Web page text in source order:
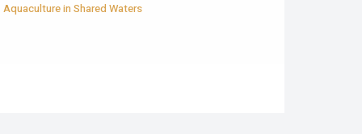
Aquaculture in Shared Waters